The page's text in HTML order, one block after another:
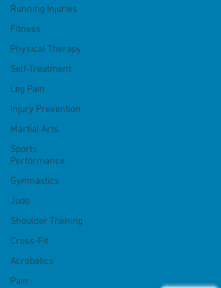
Running Injuries
Fitness
Physical Therapy
Self-Treatment
Leg Pain
Injury Prevention
Martial Arts
Sports
Performance
Gymnastics
Judo
Shoulder Training
Cross-Fit
Acrobatics
Pain